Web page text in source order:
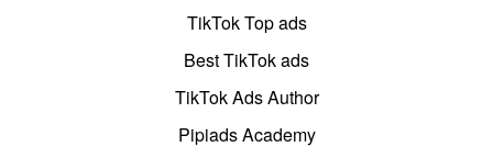
TikTok Top ads
Best TikTok ads
TikTok Ads Author
Pipiads Academy